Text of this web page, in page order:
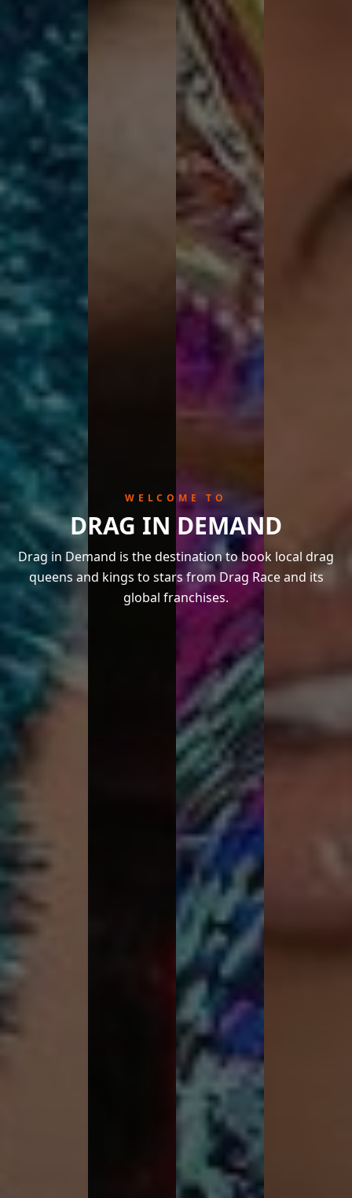
WELCOME TO
DRAG IN DEMAND
Drag in Demand is the destination to book local drag
queens and kings to stars from Drag Race and its
global franchises.